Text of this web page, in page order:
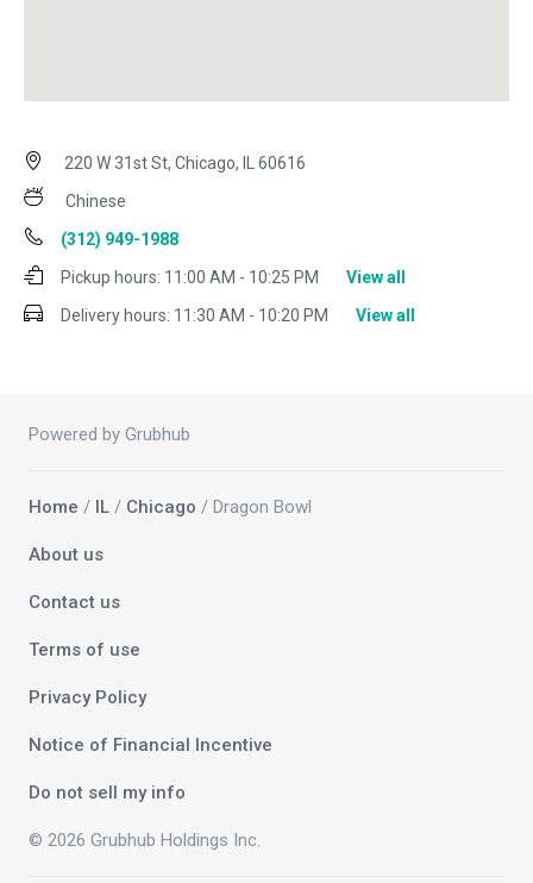
220 W 31st St, Chicago, IL 60616
Chinese
(312) 949-1988
Pickup hours: 11:00 AM - 10:25 PM
View all
Delivery hours: 11:30 AM - 10:20 PM View all
Powered by Grubhub
Home / IL / Chicago / Dragon Bowl
About us
Contact us
Terms of use
Privacy Policy
Notice of Financial Incentive
Do not sell my info
© 2026 Grubhub Holdings Inc.